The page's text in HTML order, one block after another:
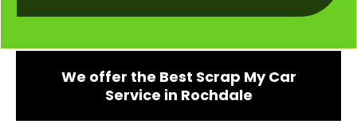
We offer the Best Scrap My Car
Service in Rochdale